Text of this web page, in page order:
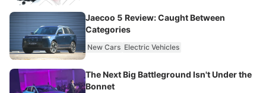
Jaecoo 5 Review: Caught Between
Categories
New Cars Electric Vehicles
The Next Big Battleground Isn't Under the
Bonnet